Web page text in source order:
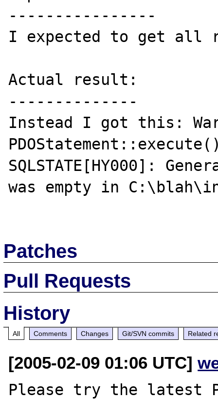
----------------
I expected to get all
Actual result:
--------------
Instead I got this:
SQLSTATE[HY000]:
was empty in
Patches
Pull Requests
History
All Comments Changes Git/SVN commits Related
[2005-02-09 01:06 UTC]
Please try the latest